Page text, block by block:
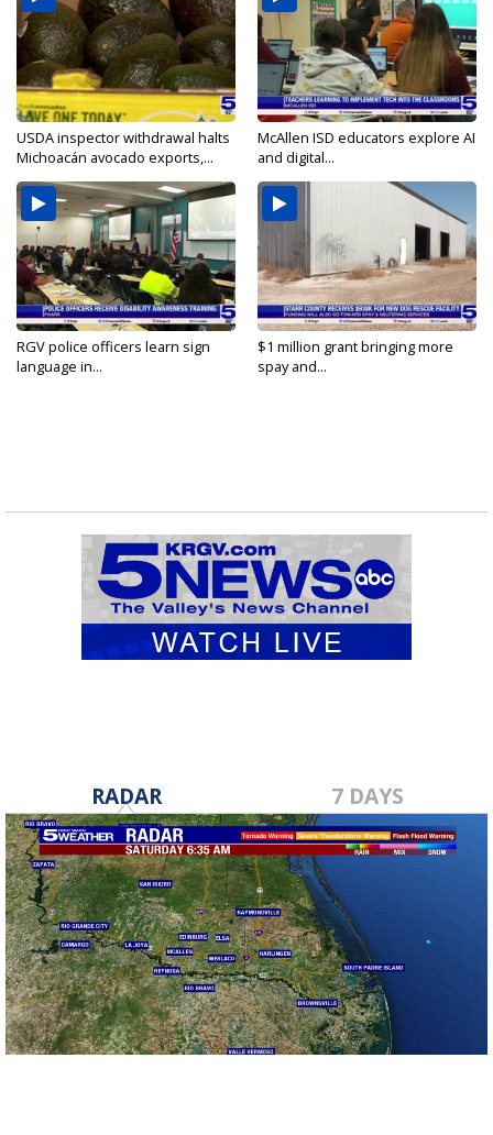
USDA inspector withdrawal halts
Michoacán avocado exports,...
McAllen ISD educators explore AI
and digital...
RGV police officers learn sign
language in...
$1 million grant bringing more
spay and...
RADAR 7 DAYS